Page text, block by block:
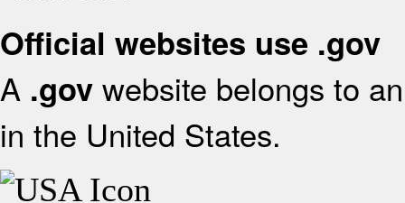
Official websites use .gov
A .gov website belongs to
in the United States.